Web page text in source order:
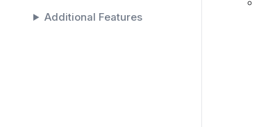
Additional Features